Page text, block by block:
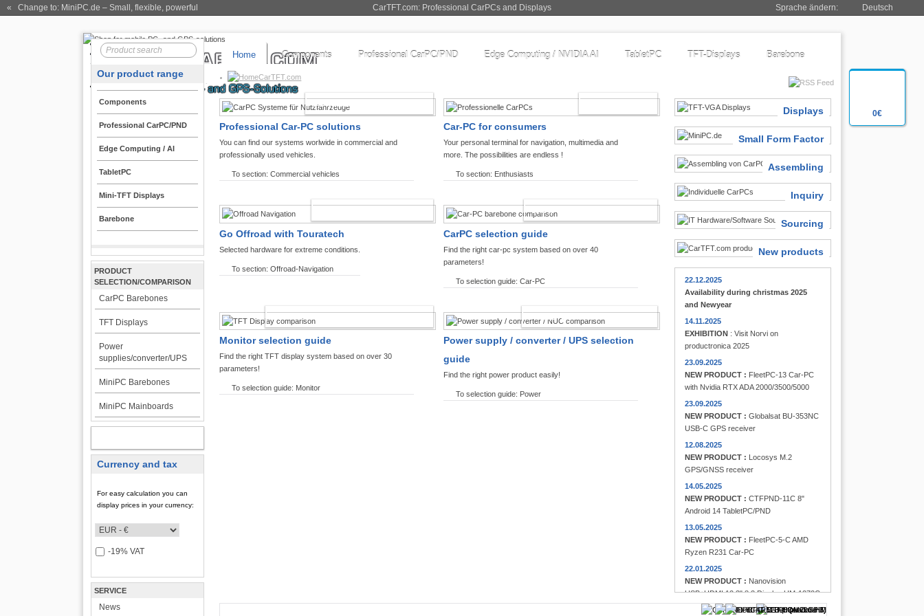
0€
CarTFT.com: Professional CarPCs and Displays
« Change to: MiniPC.de – Small, flexible, powerful Sprache ändern: Deutsch
Home Components Professional CarPC/PND Edge Computing / NVIDIA AI TabletPC TFT-Displays Barebone
CarTFT.com
Our product range
Components
Professional CarPC/PND
Edge Computing / AI
TabletPC
Mini-TFT Displays
Barebone
PRODUCT
SELECTION/COMPARISON
CarPC Barebones
TFT Displays
Power
supplies/converter/UPS
MiniPC Barebones
MiniPC Mainboards
Currency and tax
For easy calculation you can
display prices in your currency:
-19% VAT
SERVICE
News
Displays
Small Form Factor
Assembling
Inquiry
Sourcing
New products
22.12.2025
Availability during christmas 2025
and Newyear
14.11.2025
EXHIBITION: Visit Norvi on
productronica 2025
23.09.2025
NEW PRODUCT : FleetPC-13 Car-PC
with Nvidia RTX ADA 2000/3500/5000
23.09.2025
NEW PRODUCT : Globalsat BU-353NC
USB-C GPS receiver
12.08.2025
NEW PRODUCT : Locosys M.2
GPS/GNSS receiver
14.05.2025
NEW PRODUCT : CTFPND-11C 8"
Android 14 TabletPC/PND
13.05.2025
NEW PRODUCT : FleetPC-5-C AMD
Ryzen R231 Car-PC
22.01.2025
NEW PRODUCT : Nanovision
USB+HDMI 12.3" 8:3 Display UM-1272C
Multi-Touchscreen
COMMERCIAL VEHICLES
Professional Car-PC solutions
You can find our systems worlwide in commercial and
professionally used vehicles.
To section: Commercial vehicles
Car-PC for consumers
Your personal terminal for navigation, multimedia and
more. The possibilities are endless !
To section: Enthusiasts
Go Offroad with Touratech
Selected hardware for extreme conditions.
To section: Offroad-Navigation
CARPC PRODUCT FINDER
CarPC selection guide
Find the right car-pc system based on over 40
parameters!
To selection guide: Car-PC
TFT DISPLAYS PRODUCT FINDER
Monitor selection guide
Find the right TFT display system based on over 30
parameters!
To selection guide: Monitor
POWER PRODUCT FINDER
Power supply / converter / UPS selection
guide
Find the right power product easily!
To selection guide: Power